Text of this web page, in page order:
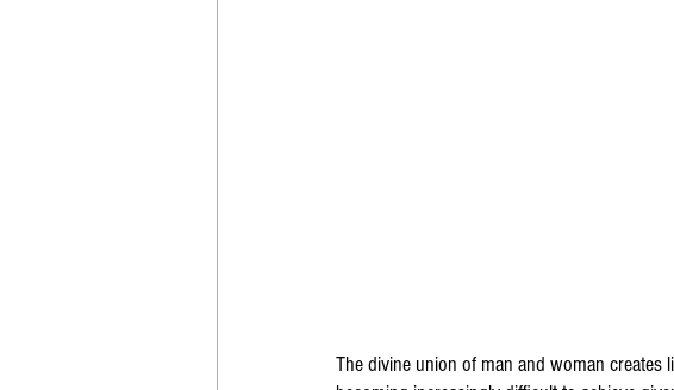
The divine union of man and woman creates